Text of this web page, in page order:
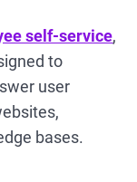
self-service,
to
user
bases.